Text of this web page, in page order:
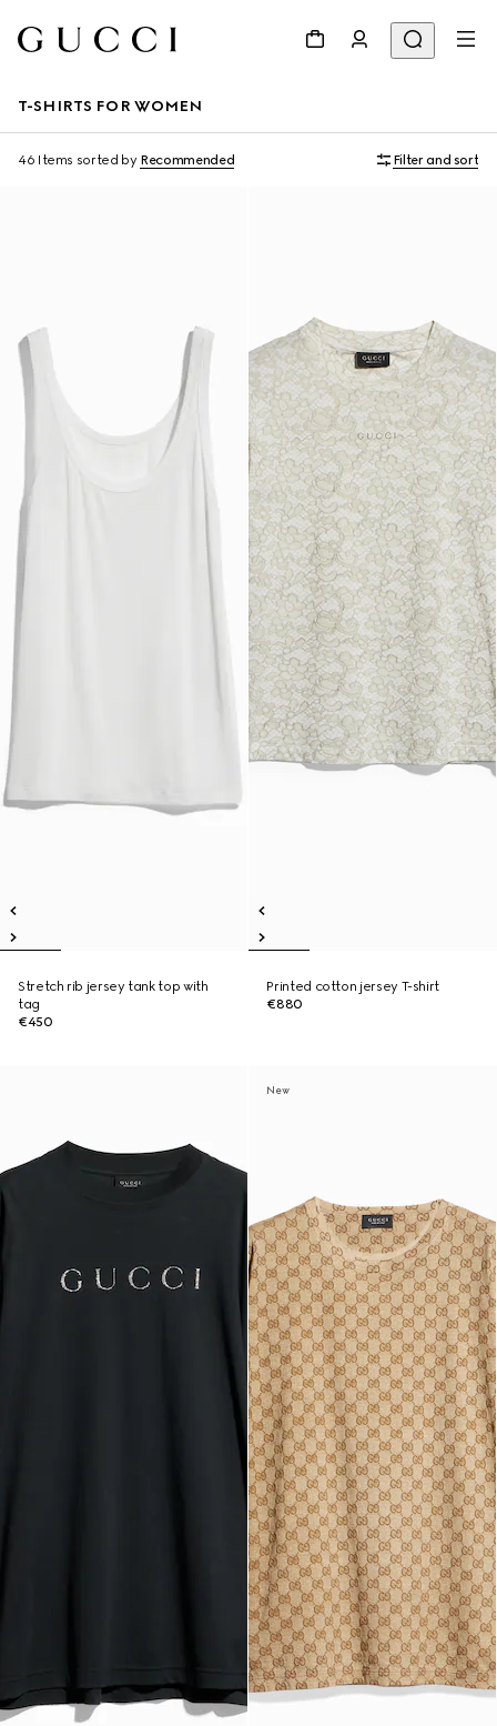
T-SHIRTS FOR WOMEN
46 Items sorted by Recommended Filter and sort
Stretch rib jersey tank top with
tag
€450
Printed cotton jersey T-shirt
€880
New